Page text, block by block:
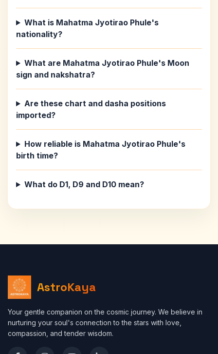
What is Mahatma Jyotirao Phule's
nationality?
What are Mahatma Jyotirao Phule's Moon
sign and nakshatra?
Are these chart and dasha positions
imported?
How reliable is Mahatma Jyotirao Phule's
birth time?
What do D1, D9 and D10 mean?
AstroKaya
Your gentle companion on the cosmic journey. We believe in
nurturing your soul's connection to the stars with love,
compassion, and tender wisdom.